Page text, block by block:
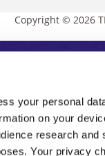
your personal
on your
research
Your privacy
Copyright © 2026
THE is